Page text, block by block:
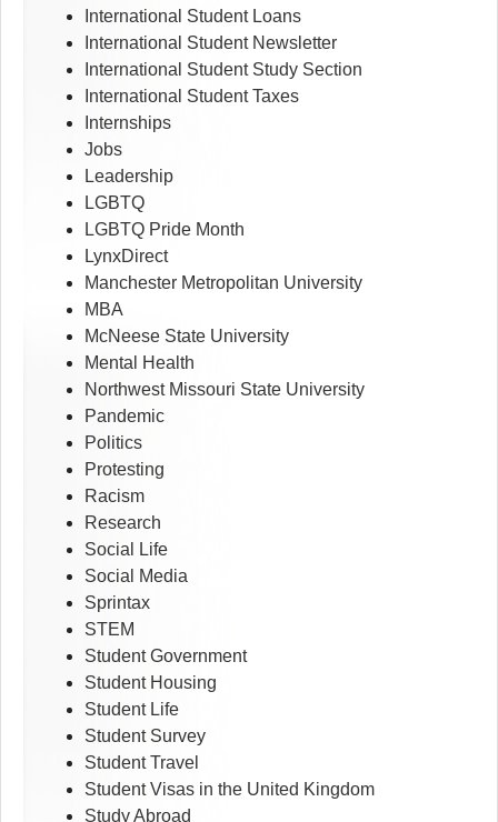
International Student Loans
International Student Newsletter
International Student Study Section
International Student Taxes
Internships
Jobs
Leadership
LGBTQ
LGBTQ Pride Month
LynxDirect
Manchester Metropolitan University
MBA
McNeese State University
Mental Health
Northwest Missouri State University
Pandemic
Politics
Protesting
Racism
Research
Social Life
Social Media
Sprintax
STEM
Student Government
Student Housing
Student Life
Student Survey
Student Travel
Student Visas in the United Kingdom
Study Abroad